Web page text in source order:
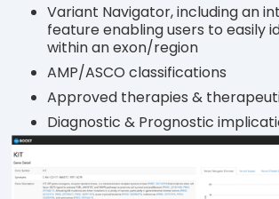
Variant Navigator, including an
feature enabling users to easily
within an exon/region
AMP/ASCO classifications
Approved therapies &
Diagnostic & Prognostic